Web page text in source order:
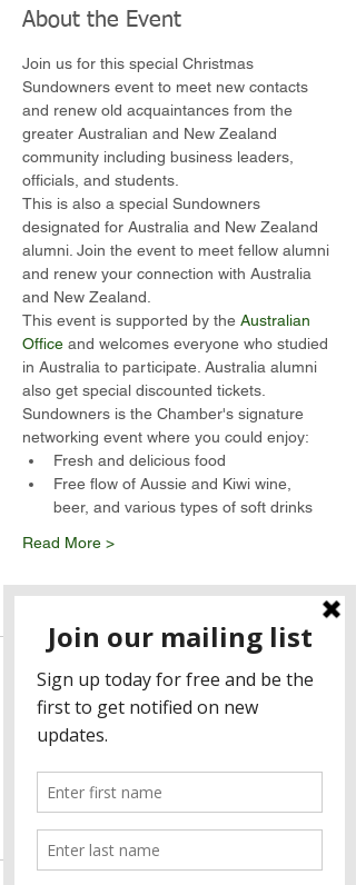
About the Event
Join us for this special Christmas
Sundowners event to meet new contacts
and renew old acquaintances from the
greater Australian and New Zealand
community including business leaders,
officials, and students.
This is also a special Sundowners
designated for Australia and New Zealand
alumni. Join the event to meet fellow alumni
and renew your connection with Australia
and New Zealand.
This event is supported by the Australian
Office and welcomes everyone who studied
in Australia to participate. Australia alumni
also get special discounted tickets.
Sundowners is the Chamber's signature
networking event where you could enjoy:
Fresh and delicious food
Free flow of Aussie and Kiwi wine,
beer, and various types of soft drinks
Read More >
Sale ended
Ticket type
Australia Alumni
Price
TWD 500.00